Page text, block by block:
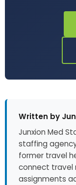
Written by
Junxion Med
staffing
former travel
connect travel
assignments